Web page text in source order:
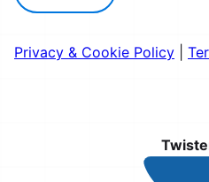
Privacy & Cookie Policy